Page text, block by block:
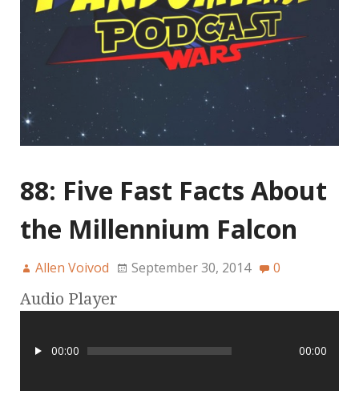
88: Five Fast Facts About
the Millennium Falcon
Allen Voivod September 30, 2014 0
Audio Player
00:00 00:00